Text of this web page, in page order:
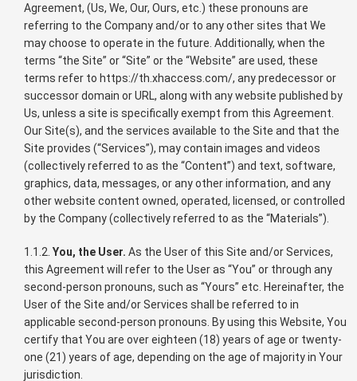
Agreement, (Us, We, Our, Ours, etc.) these pronouns are
referring to the Company and/or to any other sites that We
may choose to operate in the future. Additionally, when the
terms “the Site” or “Site” or the “Website” are used, these
terms refer to https://th.xhaccess.com/, any predecessor or
successor domain or URL, along with any website published by
Us, unless a site is specifically exempt from this Agreement.
Our Site(s), and the services available to the Site and that the
Site provides (“Services”), may contain images and videos
(collectively referred to as the “Content”) and text, software,
graphics, data, messages, or any other information, and any
other website content owned, operated, licensed, or controlled
by the Company (collectively referred to as the “Materials”).
1.1.2. You, the User. As the User of this Site and/or Services,
this Agreement will refer to the User as “You” or through any
second-person pronouns, such as “Yours” etc. Hereinafter, the
User of the Site and/or Services shall be referred to in
applicable second-person pronouns. By using this Website, You
certify that You are over eighteen (18) years of age or twenty-
one (21) years of age, depending on the age of majority in Your
jurisdiction.